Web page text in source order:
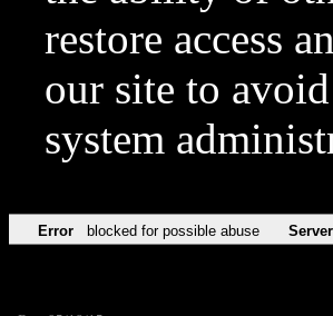
restore access
our site to
system
Error blocked for possible abuse Server